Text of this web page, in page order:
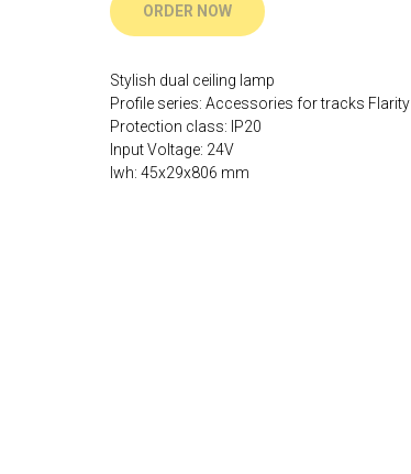
ORDER NOW
Stylish dual ceiling lamp
Profile series: Accessories for tracks Flarity
Protection class: IP20
Input Voltage: 24V
lwh: 45x29x806 mm